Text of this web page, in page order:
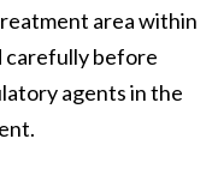
area within
carefully before
agents in the